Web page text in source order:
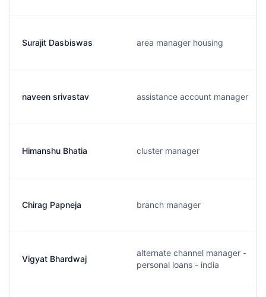
Surajit Dasbiswas area manager housing
naveen srivastav assistance account manager
Himanshu Bhatia cluster manager
Chirag Papneja branch manager
Vigyat Bhardwaj
alternate channel manager -
personal loans - india